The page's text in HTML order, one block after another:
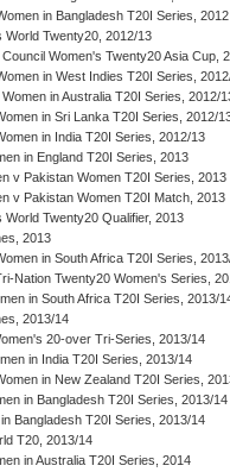
in Bangladesh T20I Series, 2012
World Twenty20, 2012/13
Women's Twenty20 Asia Cup,
in West Indies T20I Series,
in Australia T20I Series, 2012/
in Sri Lanka T20I Series, 2012/
in India T20I Series, 2012/13
in England T20I Series, 2013
v Pakistan Women T20I Series, 2013
v Pakistan Women T20I Match, 2013
World Twenty20 Qualifier, 2013
2013
in South Africa T20I Series,
Nation Twenty20 Women's Series,
in South Africa T20I Series, 2013/
2013/14
20-over Tri-Series, 2013/14
in India T20I Series, 2013/14
in New Zealand T20I Series,
in Bangladesh T20I Series, 2013/14
in Bangladesh T20I Series, 2013/14
T20, 2013/14
in Australia T20I Series, 2014